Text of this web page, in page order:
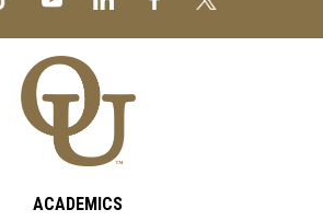
ACADEMICS